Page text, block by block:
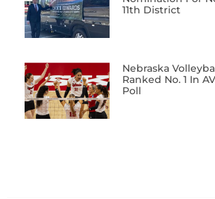
11th District
Nebraska
Ranked No. 1 In
Poll